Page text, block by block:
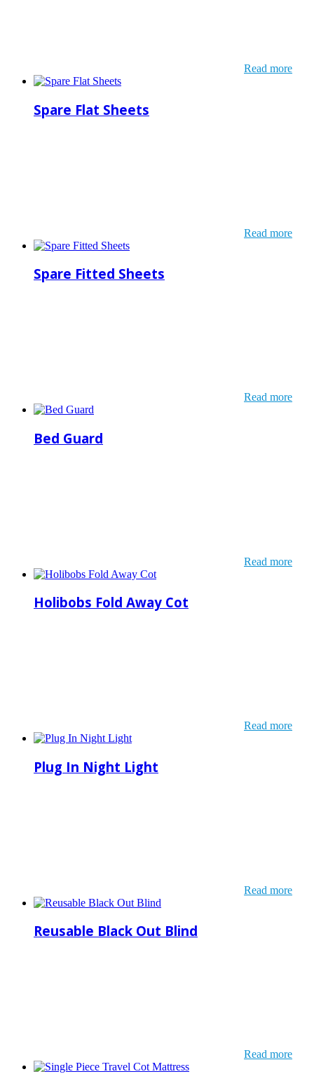
Read more
Spare Flat Sheets
Read more
Spare Fitted Sheets
Read more
Bed Guard
Read more
Holibobs Fold Away Cot
Read more
Plug In Night Light
Read more
Reusable Black Out Blind
Read more